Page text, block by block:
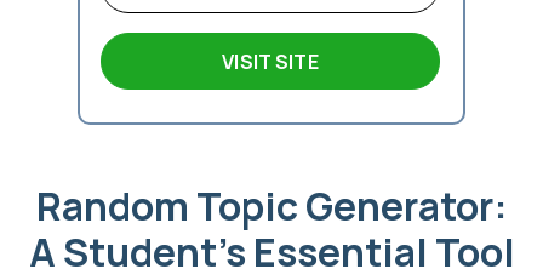
VISIT SITE
Random Topic Generator:
A Student's Essential Tool